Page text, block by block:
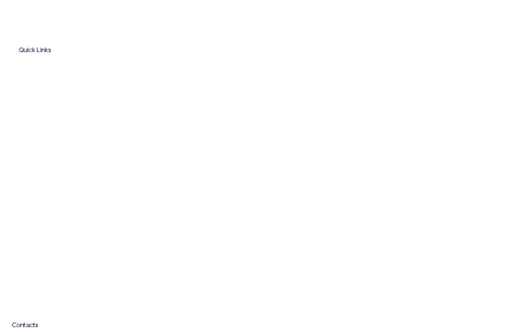
Quick Links
Contacts